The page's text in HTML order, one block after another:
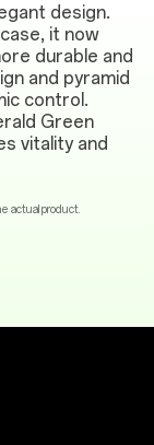
design.
it now
durable and
and pyramid
control.
Green
vitality and
actual product.